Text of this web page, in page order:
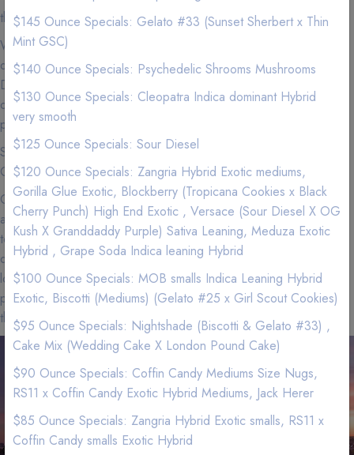
the Los Angeles area.
We carry Premium and Exotic Strains so experience the highest
quality exclusive California Weed from a Premier Marijuana
Delivery Company where we love nothing more than to provide
our patients with the best service imaginable to go along with our
premium marijuana and cannabis infused products.
See our menu for Sativa, Hybrid, Indica, Vape Pens,
Concentrates, and Edibles.
Cannabis is now more accessible than ever in Los Angeles, so
accessible that you can get your favorite products delivered right
to your door. If you can't make it to your local dispensary or just
don't feel like getting off the couch (we get it), we are the best
local delivery services to use to get that green delivered. Why
pay more for less quality at a dispensary? We have better flower
than the dispensaries.
$145 Ounce Specials: Gelato #33 (Sunset Sherbert x Thin
Mint GSC)
$140 Ounce Specials: Psychedelic Shrooms Mushrooms
$130 Ounce Specials: Cleopatra Indica dominant Hybrid
very smooth
$125 Ounce Specials: Sour Diesel
$120 Ounce Specials: Zangria Hybrid Exotic mediums,
Gorilla Glue Exotic, Blockberry (Tropicana Cookies x Black
Cherry Punch) High End Exotic , Versace (Sour Diesel X OG
Kush X Granddaddy Purple) Sativa Leaning, Meduza Exotic
Hybrid , Grape Soda Indica leaning Hybrid
$100 Ounce Specials: MOB smalls Indica Leaning Hybrid
Exotic, Biscotti (Mediums) (Gelato #25 x Girl Scout Cookies)
$95 Ounce Specials: Nightshade (Biscotti & Gelato #33) ,
Cake Mix (Wedding Cake X London Pound Cake)
$90 Ounce Specials: Coffin Candy Mediums Size Nugs,
RS11 x Coffin Candy Exotic Hybrid Mediums, Jack Herer
$85 Ounce Specials: Zangria Hybrid Exotic smalls, RS11 x
Coffin Candy smalls Exotic Hybrid